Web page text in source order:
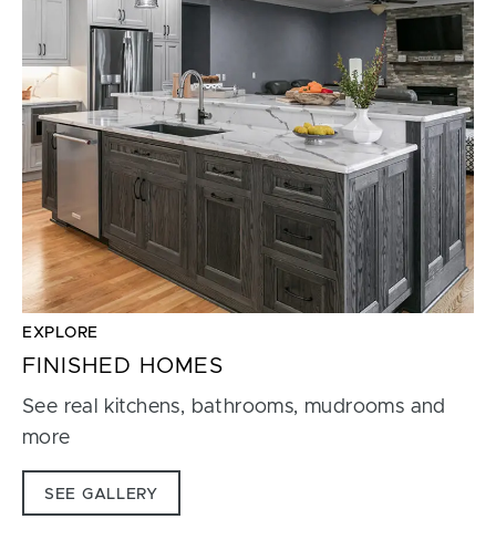
EXPLORE
FINISHED HOMES
See real kitchens, bathrooms, mudrooms and
more
SEE GALLERY